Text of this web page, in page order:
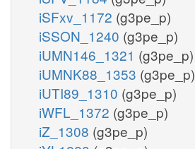
iSFxv_1172 (g3pe_p)
iSSON_1240 (g3pe_p)
iUMN146_1321 (g3pe_p)
iUMNK88_1353 (g3pe_p)
iUTI89_1310 (g3pe_p)
iWFL_1372 (g3pe_p)
iZ_1308 (g3pe_p)